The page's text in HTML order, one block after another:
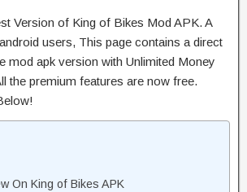
Version of King of Bikes Mod APK. A
users, This page contains a direct
mod apk version with Unlimited Money
the premium features are now free.
On King of Bikes APK